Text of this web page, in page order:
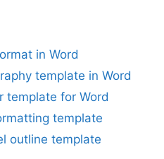
in Word
template in Word
template for Word
template
outline template